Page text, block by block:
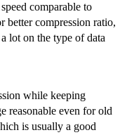
comparable to
better compression ratio,
lot on the type of data
while keeping
reasonable even for old
is usually a good